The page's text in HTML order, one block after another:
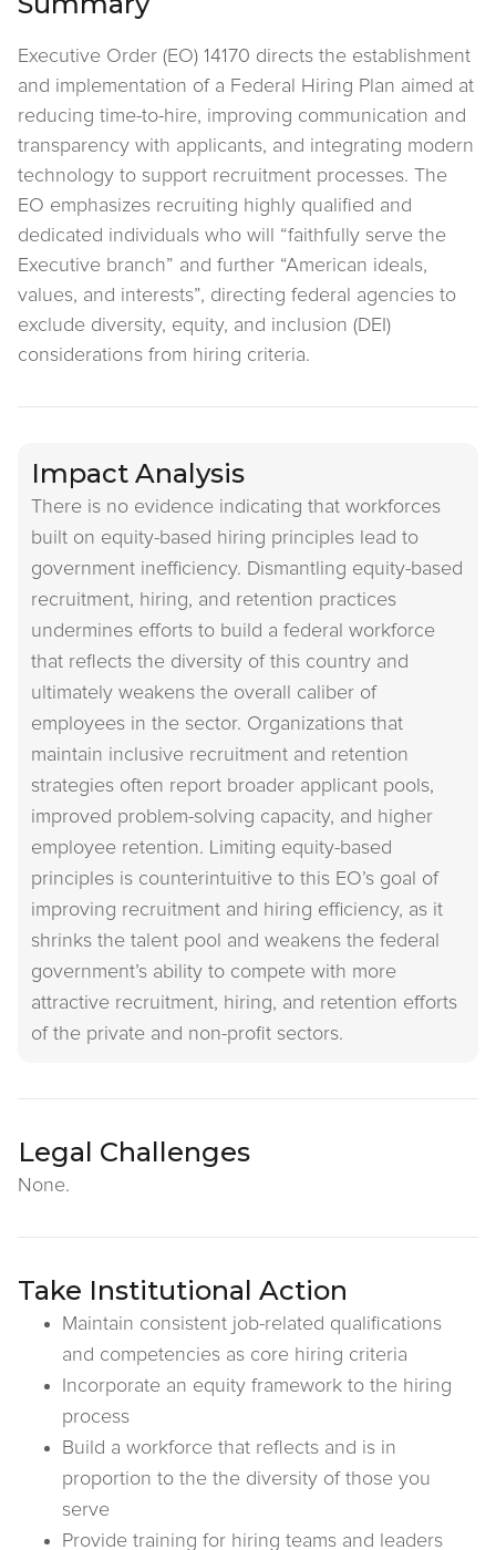
Executive Order (EO) 14170 directs the establishment
and implementation of a Federal Hiring Plan aimed at
reducing time-to-hire, improving communication and
transparency with applicants, and integrating modern
technology to support recruitment processes. The
EO emphasizes recruiting highly qualified and
dedicated individuals who will “faithfully serve the
Executive branch” and further “American ideals,
values, and interests”, directing federal agencies to
exclude diversity, equity, and inclusion (DEI)
considerations from hiring criteria.
Impact Analysis
There is no evidence indicating that workforces
built on equity-based hiring principles lead to
government inefficiency. Dismantling equity-based
recruitment, hiring, and retention practices
undermines efforts to build a federal workforce
that reflects the diversity of this country and
ultimately weakens the overall caliber of
employees in the sector. Organizations that
maintain inclusive recruitment and retention
strategies often report broader applicant pools,
improved problem-solving capacity, and higher
employee retention. Limiting equity-based
principles is counterintuitive to this EO’s goal of
improving recruitment and hiring efficiency, as it
shrinks the talent pool and weakens the federal
government’s ability to compete with more
attractive recruitment, hiring, and retention efforts
of the private and non-profit sectors.
Legal Challenges
None.
Take Institutional Action
Maintain consistent job-related qualifications
and competencies as core hiring criteria
Incorporate an equity framework to the hiring
process
Build a workforce that reflects and is in
proportion to the the diversity of those you
serve
Provide training for hiring teams and leaders